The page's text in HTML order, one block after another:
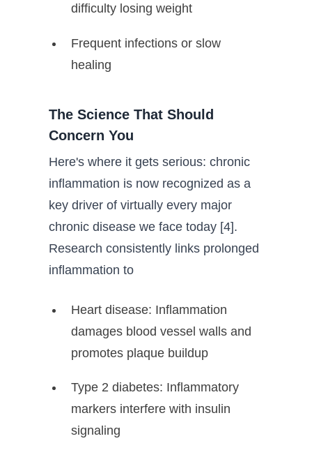
difficulty losing weight
Frequent infections or slow
healing
The Science That Should
Concern You
Here's where it gets serious: chronic
inflammation is now recognized as a
key driver of virtually every major
chronic disease we face today [4].
Research consistently links prolonged
inflammation to
Heart disease: Inflammation
damages blood vessel walls and
promotes plaque buildup
Type 2 diabetes: Inflammatory
markers interfere with insulin
signaling